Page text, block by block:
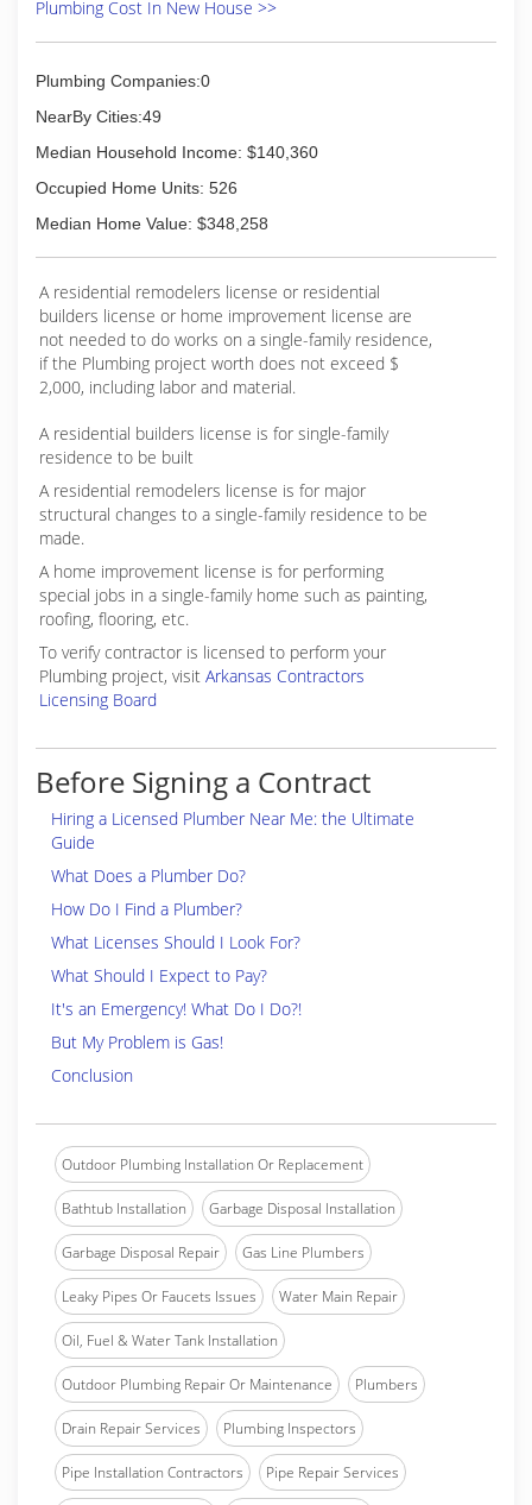
Plumbing Cost In New House >>
Plumbing Companies:0
NearBy Cities:49
Median Household Income: $140,360
Occupied Home Units: 526
Median Home Value: $348,258
A residential remodelers license or residential
builders license or home improvement license are
not needed to do works on a single-family residence,
if the Plumbing project worth does not exceed $
2,000, including labor and material.
A residential builders license is for single-family
residence to be built
A residential remodelers license is for major
structural changes to a single-family residence to be
made.
A home improvement license is for performing
special jobs in a single-family home such as painting,
roofing, flooring, etc.
To verify contractor is licensed to perform your
Plumbing project, visit Arkansas Contractors
Licensing Board
Before Signing a Contract
Hiring a Licensed Plumber Near Me: the Ultimate
Guide
What Does a Plumber Do?
How Do I Find a Plumber?
What Licenses Should I Look For?
What Should I Expect to Pay?
It's an Emergency! What Do I Do?!
But My Problem is Gas!
Conclusion
Outdoor Plumbing Installation Or Replacement
Bathtub Installation Garbage Disposal Installation
Garbage Disposal Repair Gas Line Plumbers
Leaky Pipes Or Faucets Issues Water Main Repair
Oil, Fuel & Water Tank Installation
Outdoor Plumbing Repair Or Maintenance Plumbers
Drain Repair Services Plumbing Inspectors
Pipe Installation Contractors Pipe Repair Services